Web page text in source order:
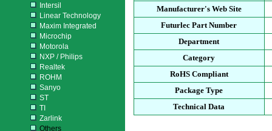
Intersil
Linear Technology
Maxim Integrated
Microchip
Motorola
NXP / Philips
Realtek
ROHM
Sanyo
ST
TI
Zarlink
Others
Manufacturer's Web Site
Futurlec Part Number
Department
Category
RoHS Compliant
Package Type
Technical Data